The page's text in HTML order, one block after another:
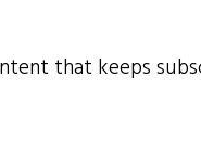
that keeps